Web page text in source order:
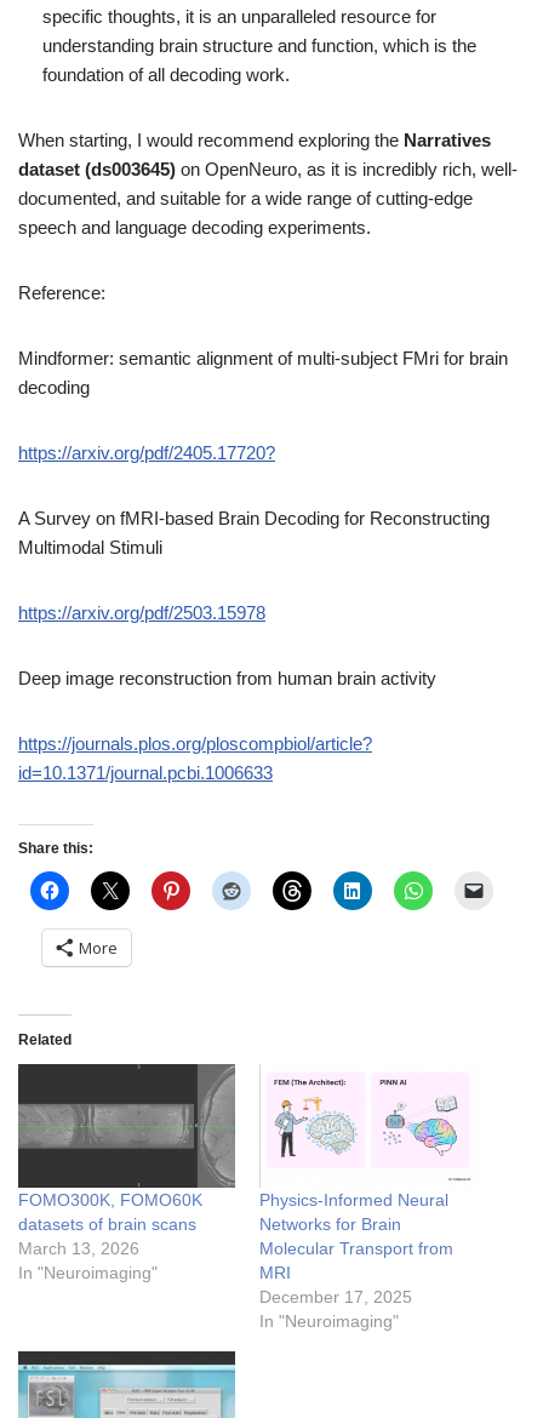
specific thoughts, it is an unparalleled resource for
understanding brain structure and function, which is the
foundation of all decoding work.
When starting, I would recommend exploring the Narratives
dataset (ds003645) on OpenNeuro, as it is incredibly rich, well-
documented, and suitable for a wide range of cutting-edge
speech and language decoding experiments.
Reference:
Mindformer: semantic alignment of multi-subject FMri for brain
decoding
https://arxiv.org/pdf/2405.17720?
A Survey on fMRI-based Brain Decoding for Reconstructing
Multimodal Stimuli
https://arxiv.org/pdf/2503.15978
Deep image reconstruction from human brain activity
https://journals.plos.org/ploscompbiol/article?
id=10.1371/journal.pcbi.1006633
Share this:
More
Related
FOMO300K, FOMO60K
datasets of brain scans
March 13, 2026
In "Neuroimaging"
Physics-Informed Neural
Networks for Brain
Molecular Transport from
MRI
December 17, 2025
In "Neuroimaging"